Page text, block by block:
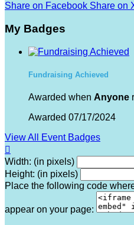
Share on Facebook Share on
My Badges
Fundraising Achieved
Awarded when Anyone
Awarded 07/17/2024
View All Event Badges

Width: (in pixels)
Height: (in pixels)
Place the following code
appear on your page: